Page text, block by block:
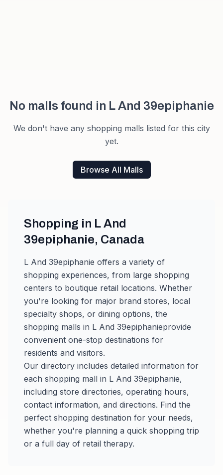
No malls found in L And 39epiphanie
We don't have any shopping malls listed for this city
yet.
Browse All Malls
Shopping in L And
39epiphanie, Canada
L And 39epiphanie offers a variety of
shopping experiences, from large shopping
centers to boutique retail locations. Whether
you're looking for major brand stores, local
specialty shops, or dining options, the
shopping malls in L And 39epiphanieprovide
convenient one-stop destinations for
residents and visitors.
Our directory includes detailed information for
each shopping mall in L And 39epiphanie,
including store directories, operating hours,
contact information, and directions. Find the
perfect shopping destination for your needs,
whether you're planning a quick shopping trip
or a full day of retail therapy.